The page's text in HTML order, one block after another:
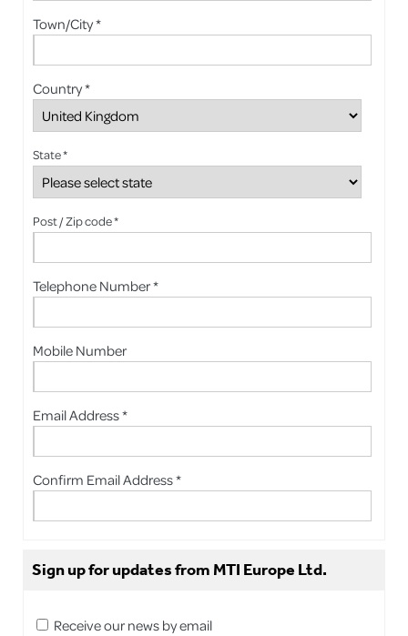
Town/City *
Country *
State *
Post / Zip code *
Telephone Number *
Mobile Number
Email Address *
Confirm Email Address *
Sign up for updates from MTI Europe Ltd.
Receive our news by email